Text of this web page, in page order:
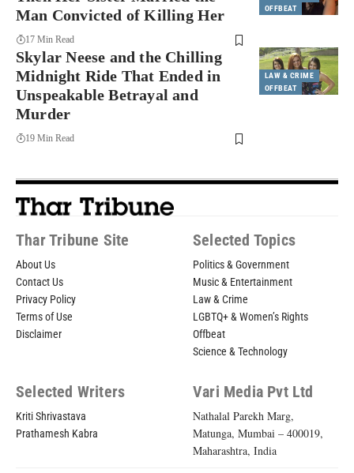
OFFBEAT
Man Convicted of Killing Her
17 Min Read
LAW & CRIME
OFFBEAT
Skylar Neese and the Chilling
Midnight Ride That Ended in
Unspeakable Betrayal and
Murder
19 Min Read
Thar Tribune Site
About Us
Contact Us
Privacy Policy
Terms of Use
Disclaimer
Selected Topics
Politics & Government
Music & Entertainment
Law & Crime
LGBTQ+ & Women’s Rights
Offbeat
Science & Technology
Selected Writers
Kriti Shrivastava
Prathamesh Kabra
Vari Media Pvt Ltd
Nathalal Parekh Marg,
Matunga, Mumbai – 400019,
Maharashtra, India